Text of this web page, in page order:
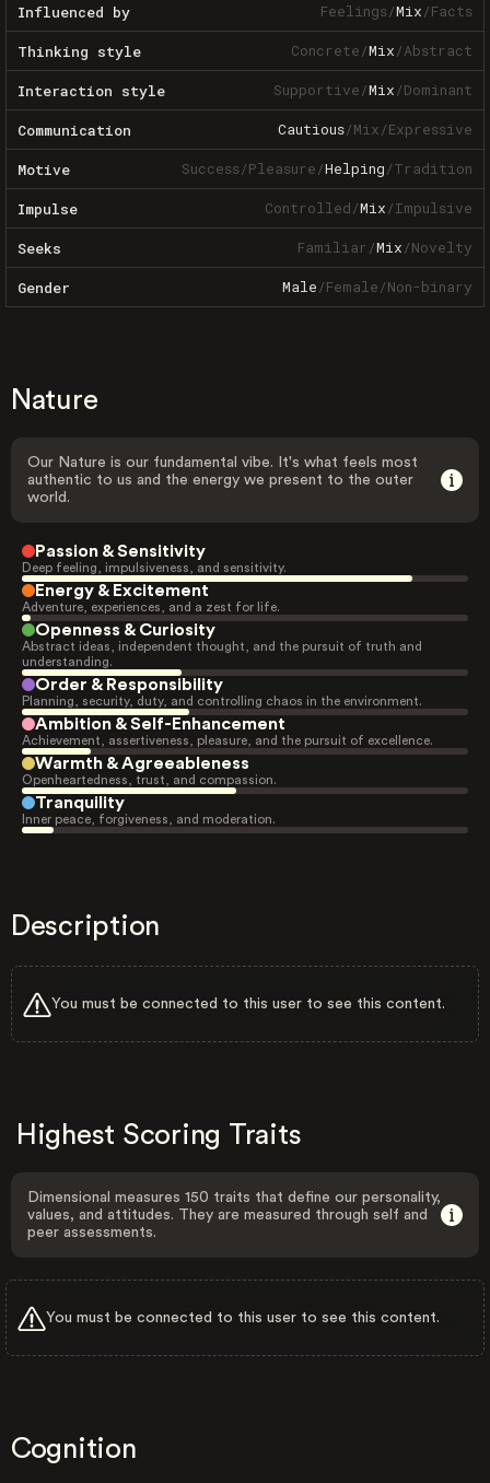
Influenced by Feelings/Mix/Facts
Thinking style Concrete/Mix/Abstract
Interaction style Supportive/Mix/Dominant
Communication Cautious/Mix/Expressive
Motive Success/Pleasure/Helping/Tradition
Impulse Controlled/Mix/Impulsive
Seeks Familiar/Mix/Novelty
Gender Male/Female/Non-binary
Nature
Our Nature is our fundamental vibe. It's what feels most
authentic to us and the energy we present to the outer
world.
Passion & Sensitivity
Deep feeling, impulsiveness, and sensitivity.
Energy & Excitement
Adventure, experiences, and a zest for life.
Openness & Curiosity
Abstract ideas, independent thought, and the pursuit of truth and
understanding.
Order & Responsibility
Planning, security, duty, and controlling chaos in the environment.
Ambition & Self-Enhancement
Achievement, assertiveness, pleasure, and the pursuit of excellence.
Warmth & Agreeableness
Openheartedness, trust, and compassion.
Tranquility
Inner peace, forgiveness, and moderation.
Description
You must be connected to this user to see this content.
Highest Scoring Traits
Dimensional measures 150 traits that define our personality,
values, and attitudes. They are measured through self and
peer assessments.
You must be connected to this user to see this content.
Cognition